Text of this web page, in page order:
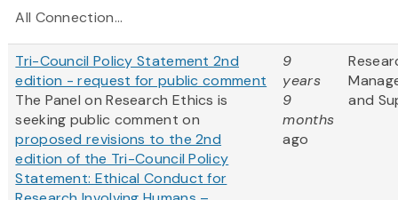
All Connection...
Tri-Council Policy Statement 2nd
edition - request for public comment
The Panel on Research Ethics is
seeking public comment on
proposed revisions to the 2nd
edition of the Tri-Council Policy
Statement: Ethical Conduct for
9
years
9
months
ago
and